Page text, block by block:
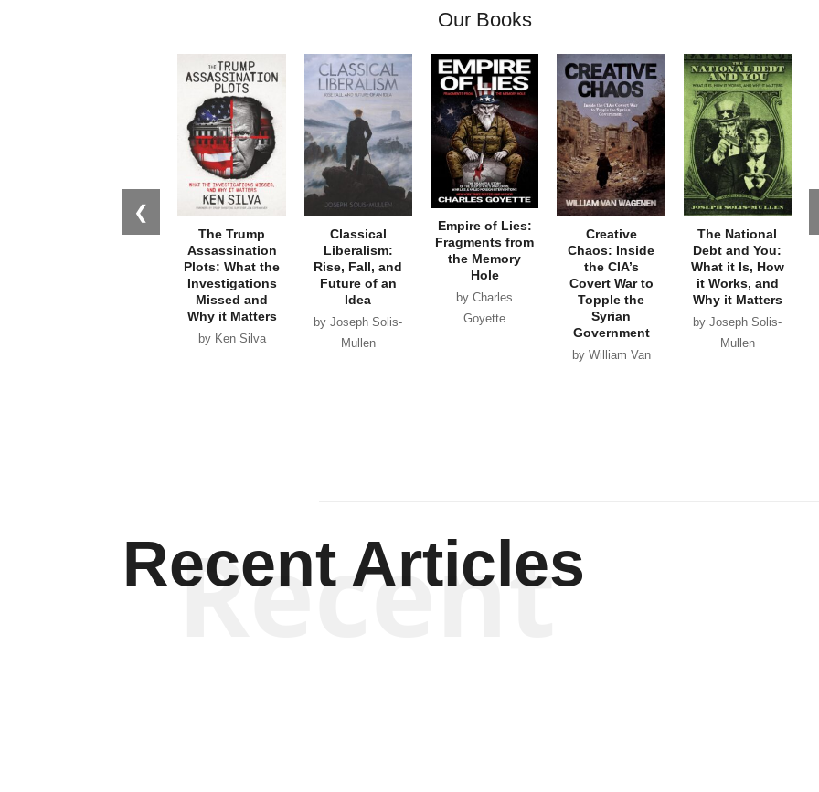
Our Books
❮
The Trump
Assassination
Plots: What the
Investigations
Missed and
Why it Matters
by Ken Silva
Classical
Liberalism:
Rise, Fall, and
Future of an
Idea
by Joseph Solis-
Mullen
Empire of Lies:
Fragments from
the Memory
Hole
by Charles
Goyette
Creative
Chaos: Inside
the CIA’s
Covert War to
Topple the
Syrian
Government
by William Van
The National
Debt and You:
What it Is, How
it Works, and
Why it Matters
by Joseph Solis-
Mullen
Recent Articles
Recent